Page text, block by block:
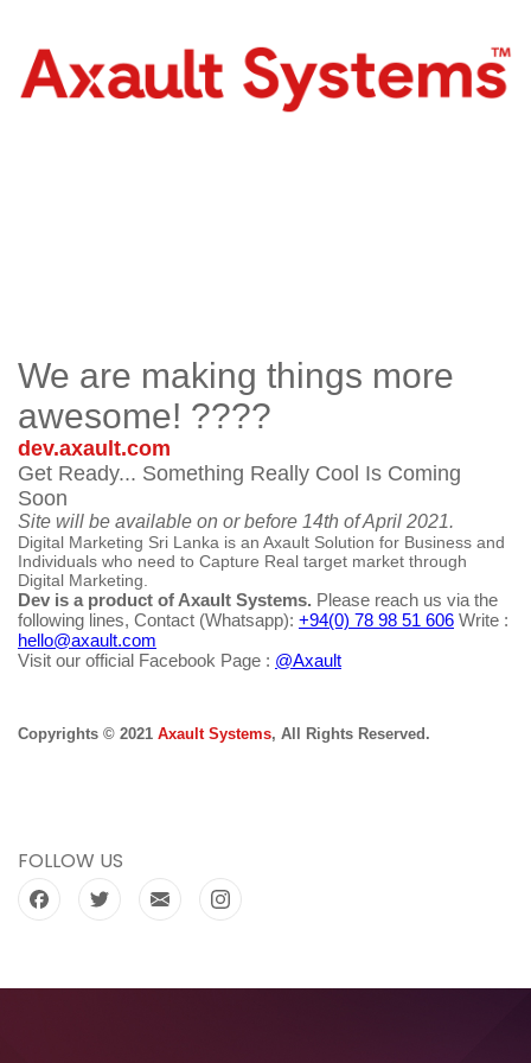
We are making things more
awesome! ????
dev.axault.com
Get Ready... Something Really Cool Is Coming
Soon
Site will be available on or before 14th of April 2021.
Digital Marketing Sri Lanka is an Axault Solution for Business and
Individuals who need to Capture Real target market through
Digital Marketing.
Dev is a product of Axault Systems. Please reach us via the
following lines, Contact (Whatsapp): +94(0) 78 98 51 606 Write :
hello@axault.com
Visit our official Facebook Page : @Axault
Copyrights © 2021 Axault Systems, All Rights Reserved.
FOLLOW US